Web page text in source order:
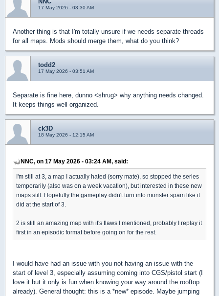
17 May 2026 - 03:30 AM
Another thing is that I'm totally unsure if we needs separate threads
for all maps. Mods should merge them, what do you think?
todd2
17 May 2026 - 03:51 AM
Separate is fine here, dunno <shrug> why anything needs changed.
It keeps things well organized.
ck3D
18 May 2026 - 12:15 AM
NNC, on 17 May 2026 - 03:24 AM, said:
I'm still at 3, a map I actually hated (sorry mate), so stopped the series
temporarily (also was on a week vacation), but interested in these new
maps still. Hopefully the gameplay didn't turn into monster spam like it
did at the start of 3.
2 is still an amazing map with it's flaws I mentioned, probably I replay it
first in an episodic format before going on for the rest.
I would have had an issue with you not having an issue with the
start of level 3, especially assuming coming into CGS/pistol start (I
love it but it only is fun when knowing your way around the rooftop
already). General thought: this is a *new* episode. Maybe jumping